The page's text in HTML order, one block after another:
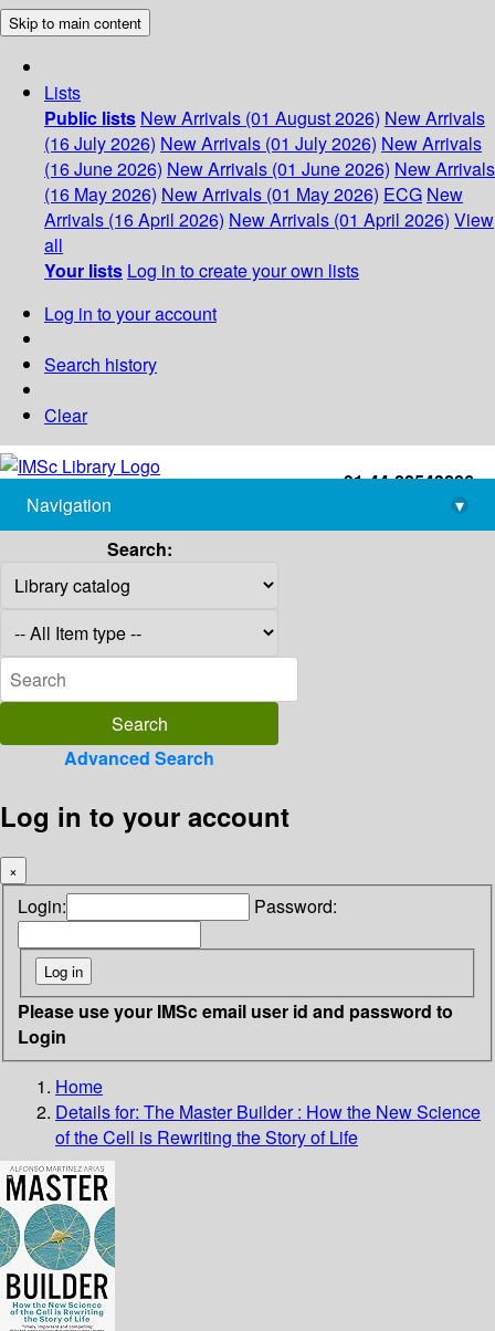
Skip to main content
Lists
Public lists New Arrivals (01 August 2026) New Arrivals
(16 July 2026) New Arrivals (01 July 2026) New Arrivals
(16 June 2026) New Arrivals (01 June 2026) New Arrivals
(16 May 2026) New Arrivals (01 May 2026) ECG New
Arrivals (16 April 2026) New Arrivals (01 April 2026) View
all
Your lists Log in to create your own lists
Log in to your account
Search history
Clear
+91-44-22543226
library@imsc.res.in
Navigation
▾
Search:
Advanced Search
Log in to your account
×
Login: Password:
Please use your IMSc email user id and password to
Login
Home
Details for: The Master Builder : How the New Science
of the Cell is Rewriting the Story of Life